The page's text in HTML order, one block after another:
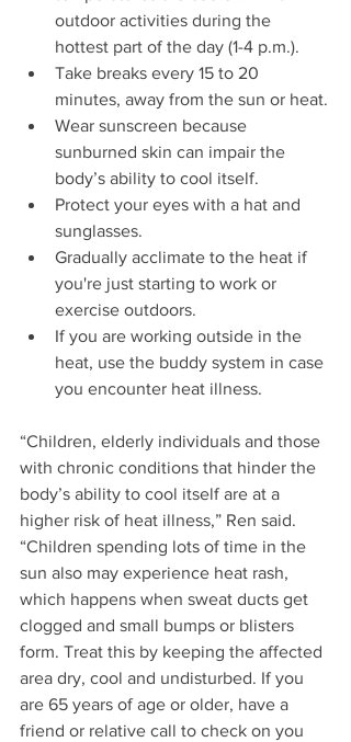
outdoor activities during the
hottest part of the day (1-4 p.m.).
Take breaks every 15 to 20
minutes, away from the sun or heat.
Wear sunscreen because
sunburned skin can impair the
body’s ability to cool itself.
Protect your eyes with a hat and
sunglasses.
Gradually acclimate to the heat if
you're just starting to work or
exercise outdoors.
If you are working outside in the
heat, use the buddy system in case
you encounter heat illness.
“Children, elderly individuals and those
with chronic conditions that hinder the
body’s ability to cool itself are at a
higher risk of heat illness,” Ren said.
“Children spending lots of time in the
sun also may experience heat rash,
which happens when sweat ducts get
clogged and small bumps or blisters
form. Treat this by keeping the affected
area dry, cool and undisturbed. If you
are 65 years of age or older, have a
friend or relative call to check on you